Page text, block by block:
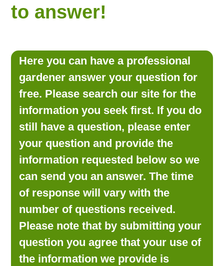
FREE MONTHLY NEWSLETTER!
LOOKING FOR PRODUCTS?
LOG IN
to answer!
Here you can have a professional
gardener answer your question for
free. Please search our site for the
information you seek first. If you do
still have a question, please enter
your question and provide the
information requested below so we
can send you an answer. The time
of response will vary with the
number of questions received.
Please note that by submitting your
question you agree that your use of
the information we provide is